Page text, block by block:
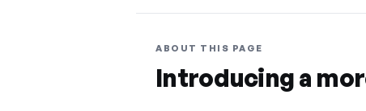
ABOUT THIS PAGE
Introducing a